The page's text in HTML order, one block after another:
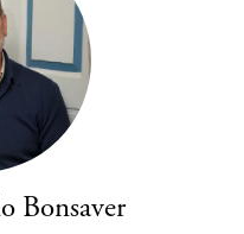
Bonsaver